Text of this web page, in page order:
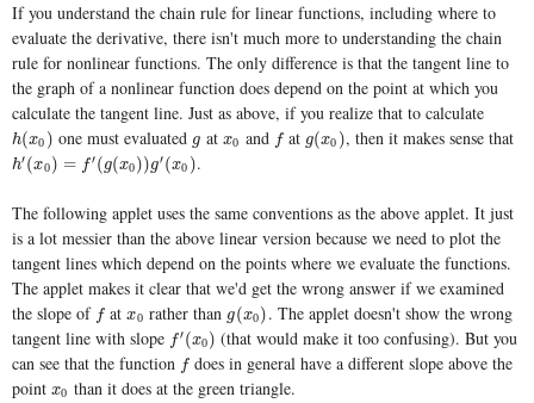
If you understand the chain rule for linear functions, including where to
evaluate the derivative, there isn't much more to understanding the chain
rule for nonlinear functions. The only difference is that the tangent line to
the graph of a nonlinear function does depend on the point at which you
calculate the tangent line. Just as above, if you realize that to calculate
h(x0 )
h(x0) one must evaluated g
g at x0
x0 and f
fat g(x0 )
g(x0), then it makes sense that
h′(x0) = f′(g(x0))g′(x0 )
h′(x0)= f′( g(x0))g′(x0) .
The following applet uses the same conventions as the above applet. It just
is a lot messier than the above linear version because we need to plot the
tangent lines which depend on the points where we evaluate the functions.
The applet makes it clear that we'd get the wrong answer if we examined
the slope of f
f atx0
x0 rather than g(x0)
g(x0) . The applet doesn't show the wrong
tangent line with slope f′(x0)
f′(x0) (that would make it too confusing). But you
can see that the function f
f does in general have a different slope above the
point x0
x0 than it does at the green triangle.